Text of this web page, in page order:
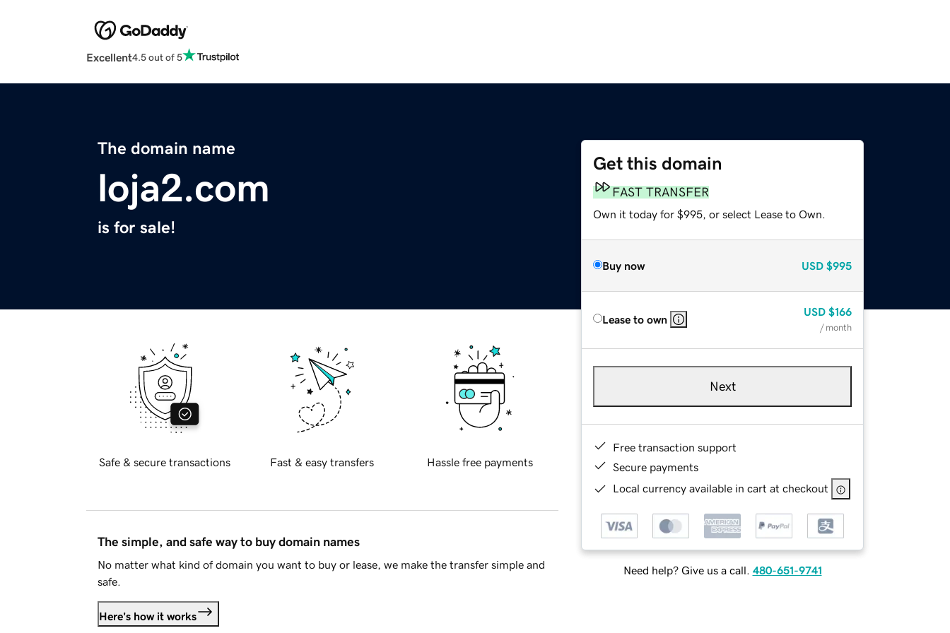
Excellent4.5 out of 5
The domain name
loja2.com
is for sale!
Get this domain
FAST TRANSFER
Own it today for $995, or select Lease to Own.
Buy now USD $995
Lease to own
USD $166
/ month
Next
Free transaction support
Secure payments
Local currency available in cart at checkout
Need help? Give us a call. 480-651-9741
Safe & secure transactions Fast & easy transfers Hassle free payments
The simple, and safe way to buy domain names
No matter what kind of domain you want to buy or lease, we make the transfer simple and
safe.
Here's how it works